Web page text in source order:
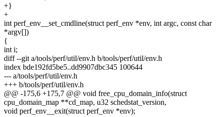
+}
+
int perf_env__set_cmdline(struct perf_env *env, int argc, const char
*argv[])
{
int i;
diff --git a/tools/perf/util/env.h b/tools/perf/util/env.h
index bde192fd5be5..dd9907dbc345 100644
--- a/tools/perf/util/env.h
+++ b/tools/perf/util/env.h
@@ -175,6 +175,7 @@ void free_cpu_domain_info(struct
cpu_domain_map **cd_map, u32 schedstat_version,
void perf_env__exit(struct perf_env *env);